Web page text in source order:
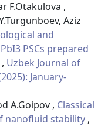
F.Otakulova ,
Aziz
and
PSCs prepared
, Uzbek Journal of
January-
A.Goipov , Classical
nanofluid stability ,